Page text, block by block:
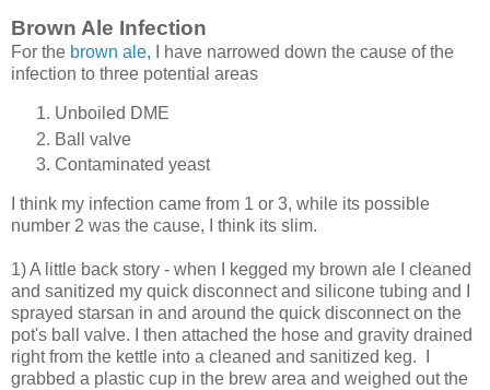
Brown Ale Infection
For the brown ale, I have narrowed down the cause of the
infection to three potential areas
Unboiled DME
Ball valve
Contaminated yeast
I think my infection came from 1 or 3, while its possible
number 2 was the cause, I think its slim.
1) A little back story - when I kegged my brown ale I cleaned
and sanitized my quick disconnect and silicone tubing and I
sprayed starsan in and around the quick disconnect on the
pot's ball valve. I then attached the hose and gravity drained
right from the kettle into a cleaned and sanitized keg. I
grabbed a plastic cup in the brew area and weighed out the